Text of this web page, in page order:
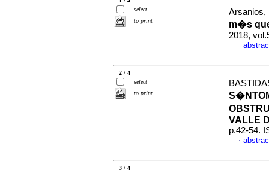
select
to print
m�s
2018,
·
2 / 4
select
to print
VALLE
p.42-54.
·
3 / 4